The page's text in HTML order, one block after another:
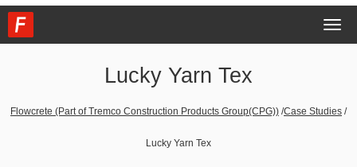
Lucky Yarn Tex
Flowcrete (Part of Tremco Construction Products Group(CPG)) /Case Studies /
Lucky Yarn Tex